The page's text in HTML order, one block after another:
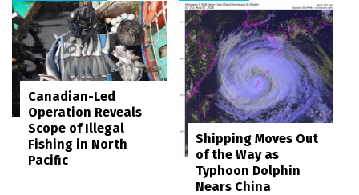
Canadian-Led
Operation Reveals
Scope of Illegal
Fishing in North
Pacific
Shipping Moves Out
of the Way as
Typhoon Dolphin
Nears China